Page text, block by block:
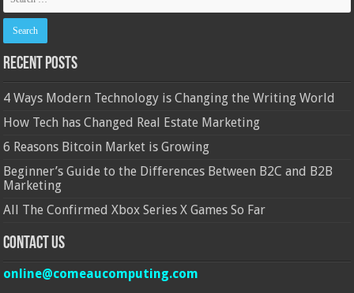
Recent Posts
4 Ways Modern Technology is Changing the Writing World
How Tech has Changed Real Estate Marketing
6 Reasons Bitcoin Market is Growing
Beginner’s Guide to the Differences Between B2C and B2B
Marketing
All The Confirmed Xbox Series X Games So Far
Contact Us
online@comeaucomputing.com